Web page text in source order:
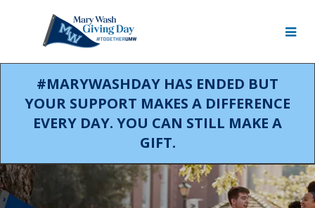
#MARYWASHDAY HAS ENDED BUT
YOUR SUPPORT MAKES A DIFFERENCE
EVERY DAY. YOU CAN STILL MAKE A
GIFT.